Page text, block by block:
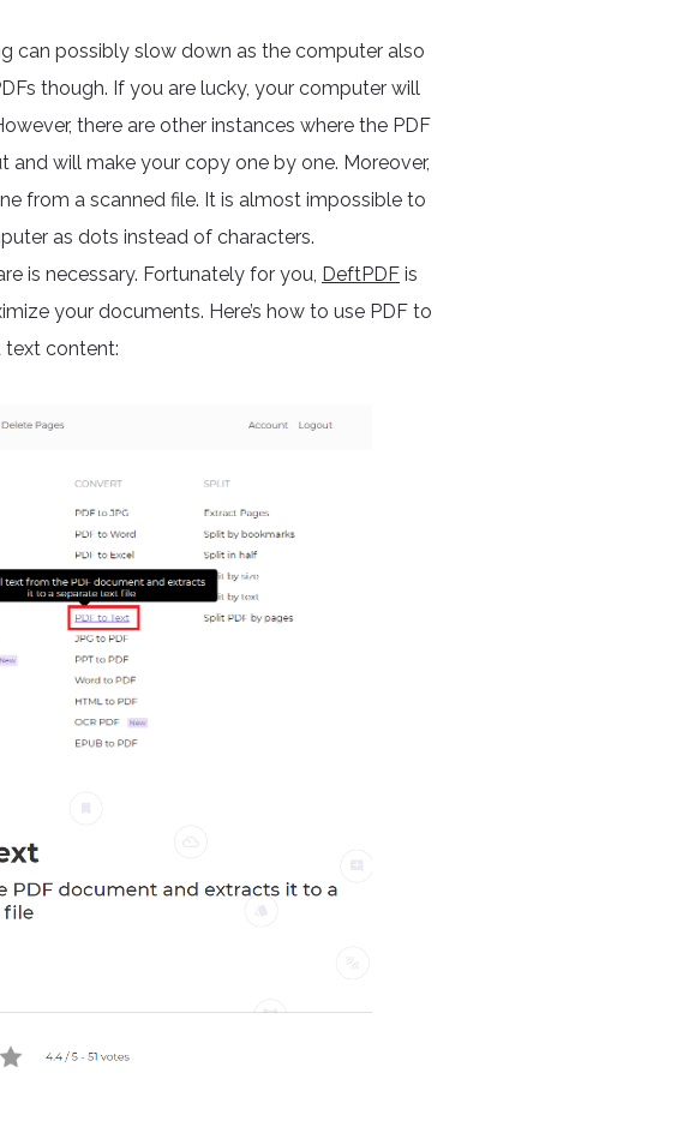
can possibly slow down as the computer also
though. If you are lucky, your computer will
there are other instances where the PDF
will make your copy one by one. Moreover,
from a scanned file. It is almost impossible to
as dots instead of characters.
is necessary. Fortunately for you, DeftPDF is
your documents. Here’s how to use PDF to
text content: